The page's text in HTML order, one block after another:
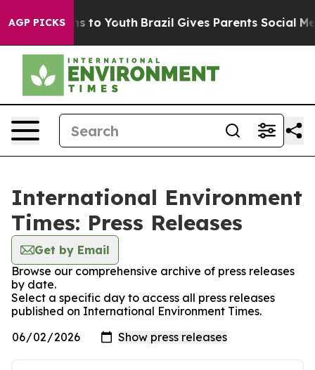
AGP PICKS
Harms to Youth Brazil Gives Parents Social
International Environment
Times: Press Releases
Get by Email
Browse our comprehensive archive of press releases
by date.
Select a specific day to access all press releases
published on International Environment Times.